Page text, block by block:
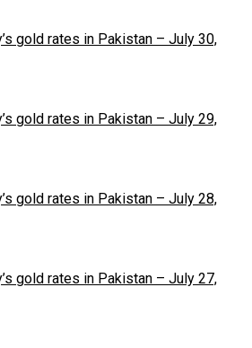
gold rates in Pakistan – July 30,
gold rates in Pakistan – July 29,
gold rates in Pakistan – July 28,
gold rates in Pakistan – July 27,